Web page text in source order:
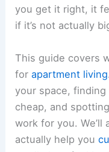
you get it right, it
if it’s not actually
This guide covers
forapartment living
your space, finding
cheap, and
work for you.
actually help you